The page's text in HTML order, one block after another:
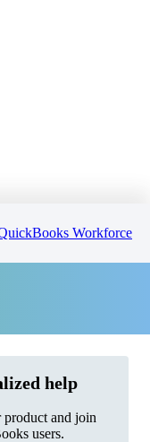
Workforce
help
product and join
users.